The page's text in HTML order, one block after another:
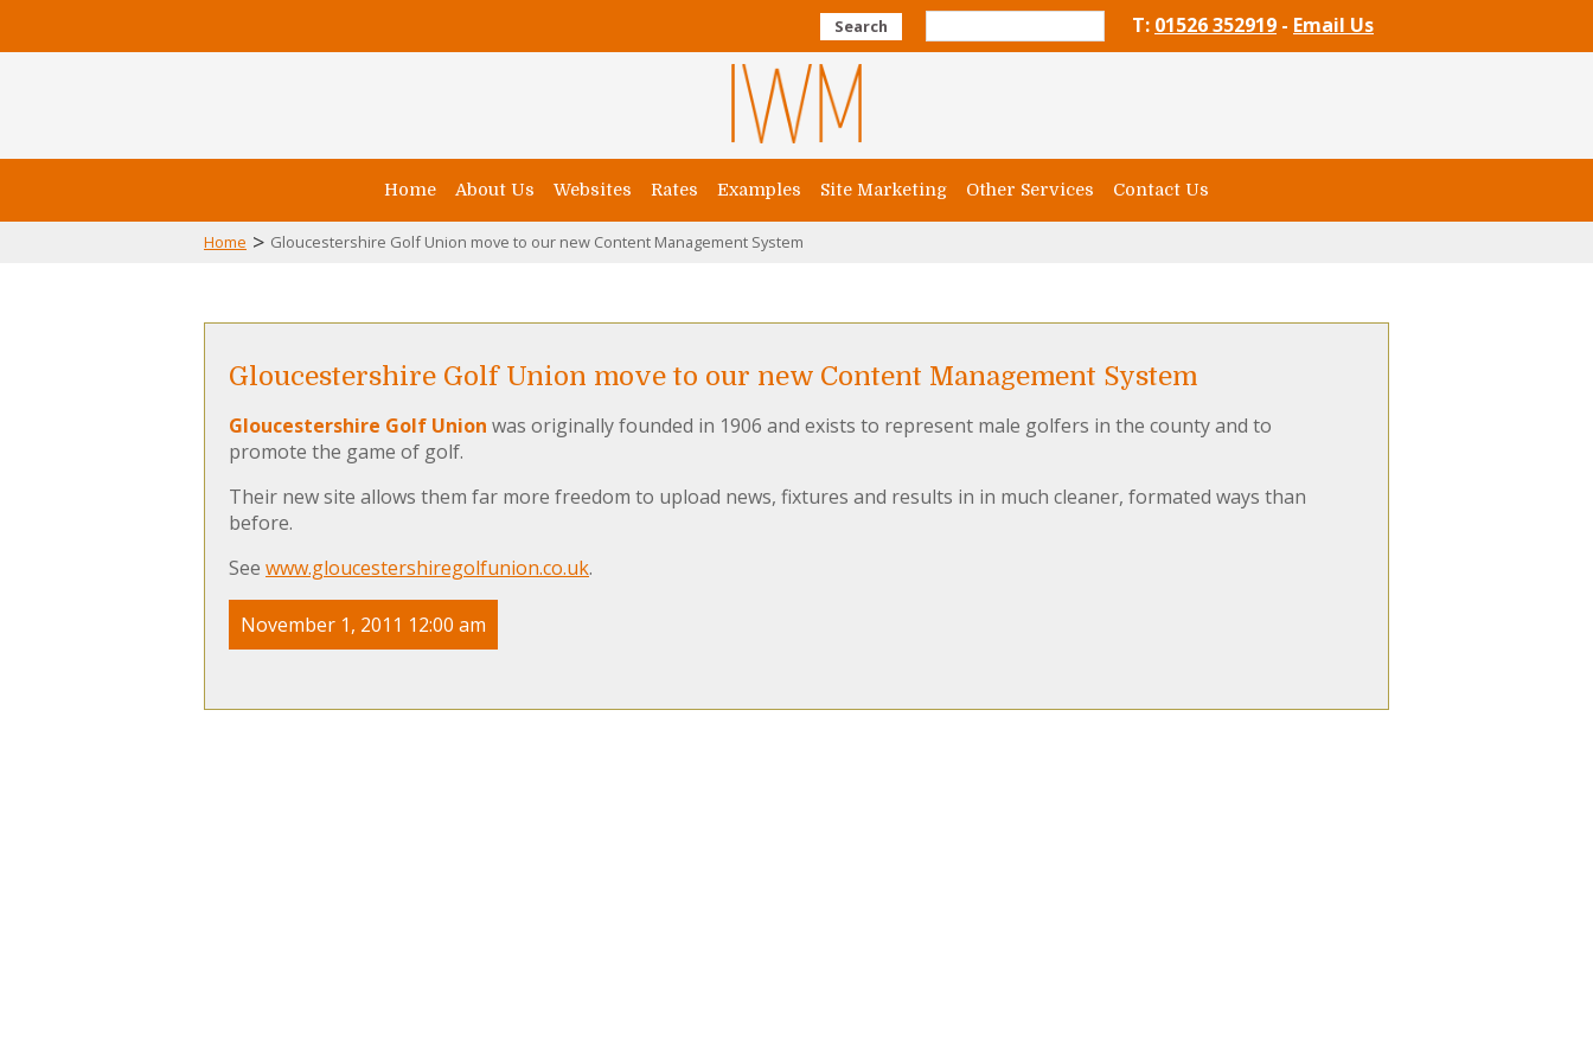
Search T: 01526 352919 - Email Us
Home About Us Websites Rates Examples Site Marketing Other Services Contact Us
Home > Gloucestershire Golf Union move to our new Content Management System
Gloucestershire Golf Union move to our new Content Management System
Gloucestershire Golf Union was originally founded in 1906 and exists to represent male golfers in the county and to
promote the game of golf.
Their new site allows them far more freedom to upload news, fixtures and results in in much cleaner, formated ways than
before.
See www.gloucestershiregolfunion.co.uk.
November 1, 2011 12:00 am